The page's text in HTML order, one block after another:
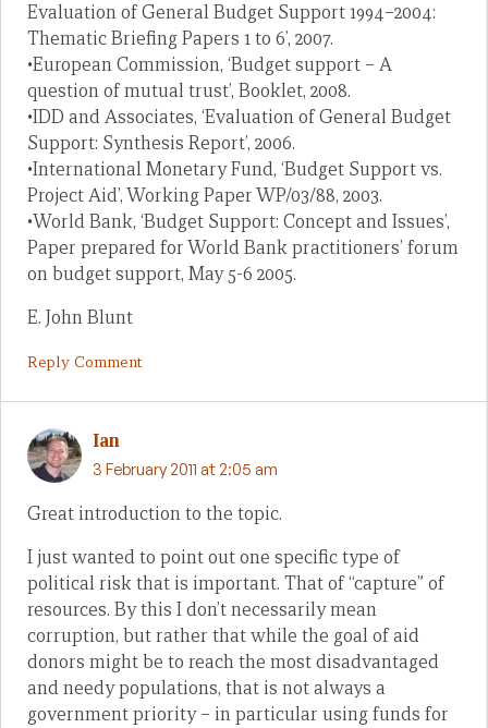
Evaluation of General Budget Support 1994–2004:
Thematic Briefing Papers 1 to 6’, 2007.
•European Commission, ‘Budget support – A
question of mutual trust’, Booklet, 2008.
•IDD and Associates, ‘Evaluation of General Budget
Support: Synthesis Report’, 2006.
•International Monetary Fund, ‘Budget Support vs.
Project Aid’, Working Paper WP/03/88, 2003.
•World Bank, ‘Budget Support: Concept and Issues’,
Paper prepared for World Bank practitioners’ forum
on budget support, May 5-6 2005.
E. John Blunt
Reply Comment
Ian
3 February 2011 at 2:05 am
Great introduction to the topic.
I just wanted to point out one specific type of
political risk that is important. That of “capture” of
resources. By this I don’t necessarily mean
corruption, but rather that while the goal of aid
donors might be to reach the most disadvantaged
and needy populations, that is not always a
government priority – in particular using funds for